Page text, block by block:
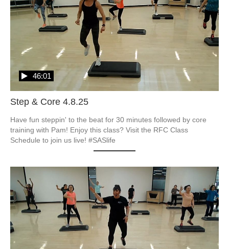
Step & Core 4.8.25
46:01
Have fun steppin' to the beat for 30 minutes followed by core
training with Pam! Enjoy this class? Visit the RFC Class
Schedule to join us live! #SASlife